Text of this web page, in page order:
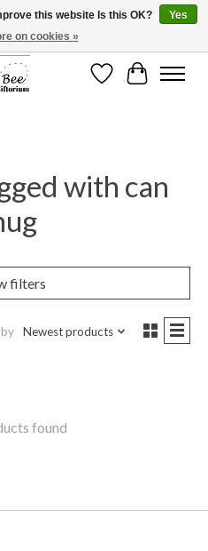
not everything can be shipped.
WishlistCart
with can
filters
Newest products
found
this website Is this OK?
Yes
on cookies »